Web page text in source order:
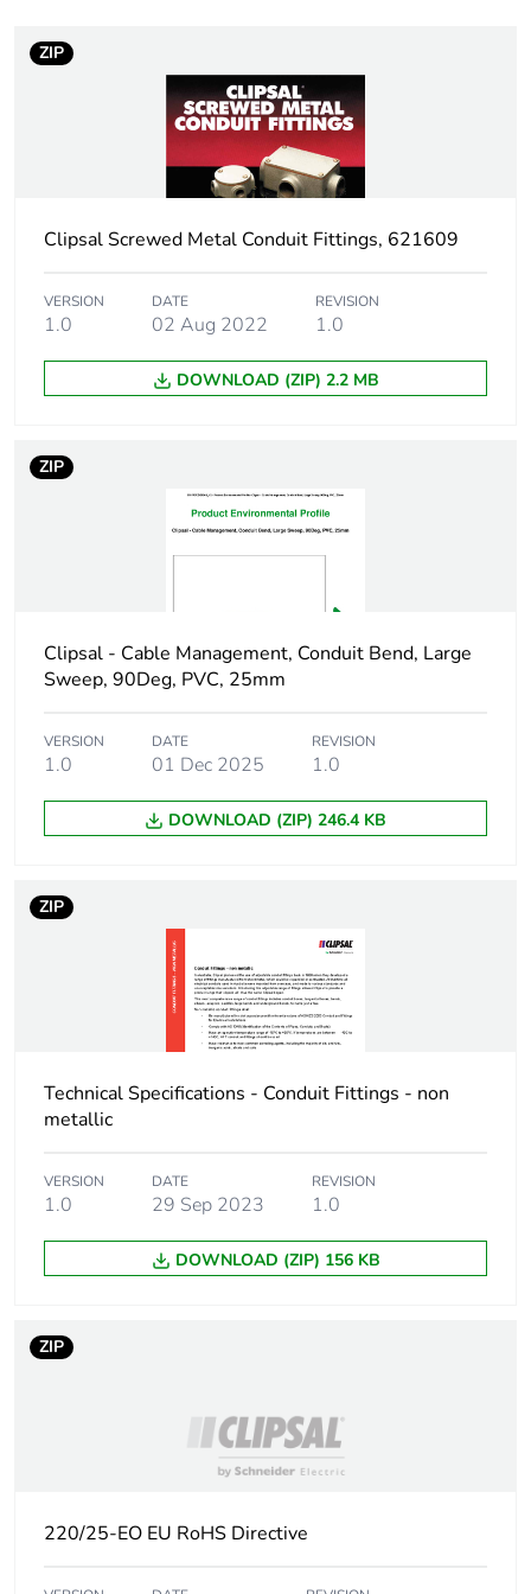
rationale
independent function
Warranty duration(in
months) bmecat
18
Stub stiffness rigid
package 1
Package 1 height 2.5 cm
Package 1 length 1.55 cm
Green premium
status for reporting
Green Premium
product
Carbon footprint of
the manufacturing
phase [a1 to a3]
0.0163453165
Carbon footprint of
the manufacturing
phase [a1 to a3]
Carbon footprint of
the distribution phase
[a4]
0.0000735342
Carbon footprint of
0 kg CO2 eq.
the installation phase
the installation phase
[a5]
ZIP
Clipsal Screwed Metal Conduit Fittings, 621609
VERSION
1.0
DATE
02 Aug 2022
REVISION
1.0
DOWNLOAD (ZIP) 2.2 MB
ZIP
Clipsal - Cable Management, Conduit Bend, Large
Sweep, 90Deg, PVC, 25mm
VERSION
1.0
DATE
01 Dec 2025
REVISION
1.0
DOWNLOAD (ZIP) 246.4 KB
ZIP
Technical Specifications - Conduit Fittings - non
metallic
VERSION
1.0
DATE
29 Sep 2023
REVISION
1.0
DOWNLOAD (ZIP) 156 KB
ZIP
220/25-EO EU RoHS Directive